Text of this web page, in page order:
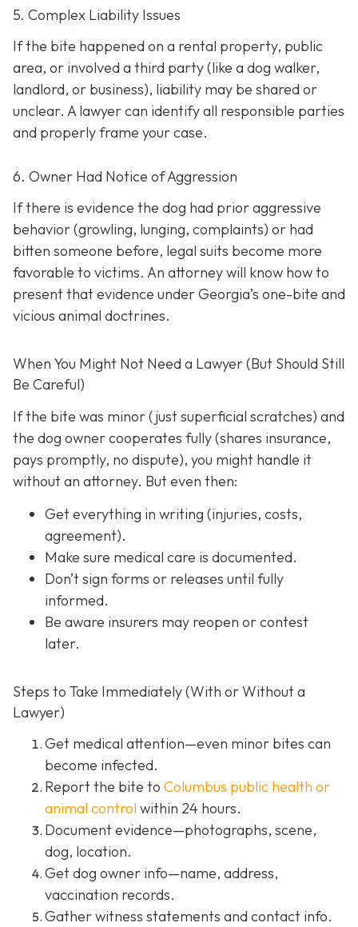
5. Complex Liability Issues
If the bite happened on a rental property, public
area, or involved a third party (like a dog walker,
landlord, or business), liability may be shared or
unclear. A lawyer can identify all responsible parties
and properly frame your case.
6. Owner Had Notice of Aggression
If there is evidence the dog had prior aggressive
behavior (growling, lunging, complaints) or had
bitten someone before, legal suits become more
favorable to victims. An attorney will know how to
present that evidence under Georgia’s one-bite and
vicious animal doctrines.
When You Might Not Need a Lawyer (But Should Still
Be Careful)
If the bite was minor (just superficial scratches) and
the dog owner cooperates fully (shares insurance,
pays promptly, no dispute), you might handle it
without an attorney. But even then:
Get everything in writing (injuries, costs,
agreement).
Make sure medical care is documented.
Don’t sign forms or releases until fully
informed.
Be aware insurers may reopen or contest
later.
Steps to Take Immediately (With or Without a
Lawyer)
Get medical attention—even minor bites can
become infected.
Report the bite to Columbus public health or
animal control within 24 hours.
Document evidence—photographs, scene,
dog, location.
Get dog owner info—name, address,
vaccination records.
Gather witness statements and contact info.